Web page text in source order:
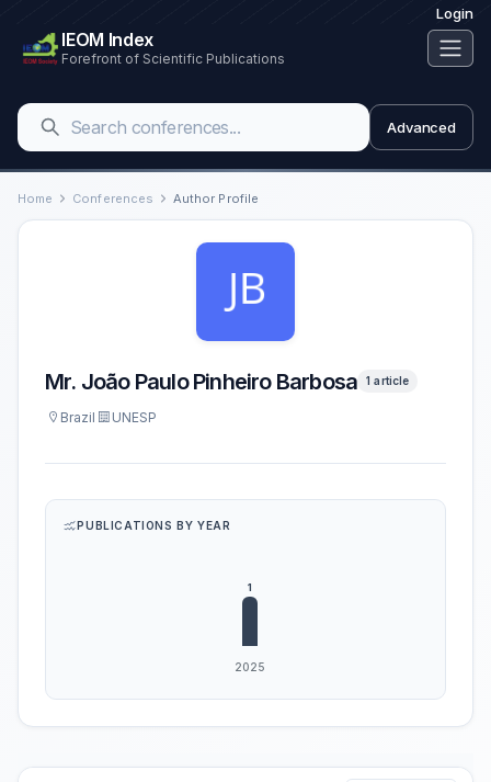
Login
IEOM Index
Forefront of Scientific Publications
Advanced
Home Conferences Author Profile
Mr. João Paulo Pinheiro Barbosa 1 article
Brazil UNESP
PUBLICATIONS BY YEAR